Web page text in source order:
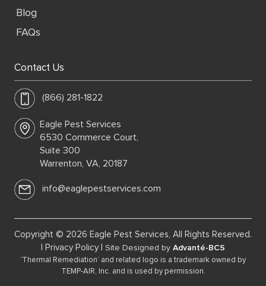
Blog
FAQs
Contact Us
(866) 281-1822
Eagle Pest Services
6530 Commerce Court,
Suite 300
Warrenton, VA, 20187
info@eaglepestservices.com
Copyright © 2026 Eagle Pest Services, All Rights Reserved.
Privacy Policy Site Designed by Advanté-BCS
‘Thermal Remediation’ and related logo is a trademark owned by
TEMP-AIR, Inc. and is used by permission.